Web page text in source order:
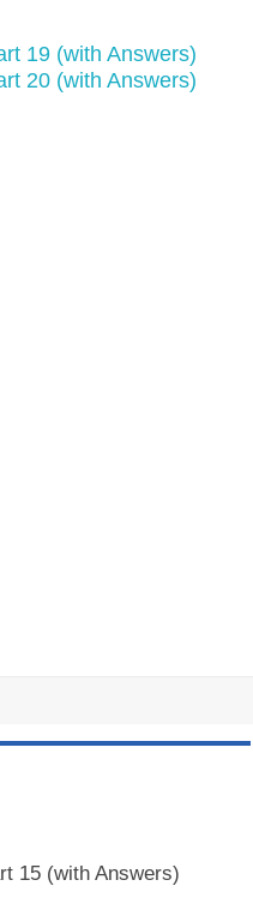
19 (with Answers)
20 (with Answers)
15 (with Answers)